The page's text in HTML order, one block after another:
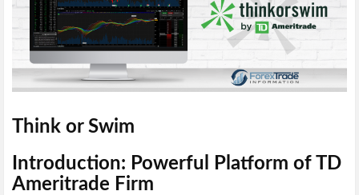
Think or Swim
Introduction: Powerful Platform of TD
Ameritrade Firm